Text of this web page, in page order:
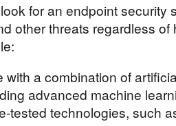
for an endpoint security
other threats regardless of
with a combination of
advanced machine
tested technologies, such